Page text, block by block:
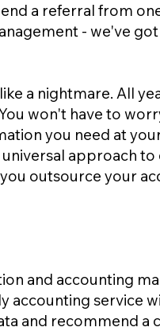
a referral from
- we've
a nightmare. All
won't have to
you need at
approach
outsource your
and accounting
accounting service
and recommend